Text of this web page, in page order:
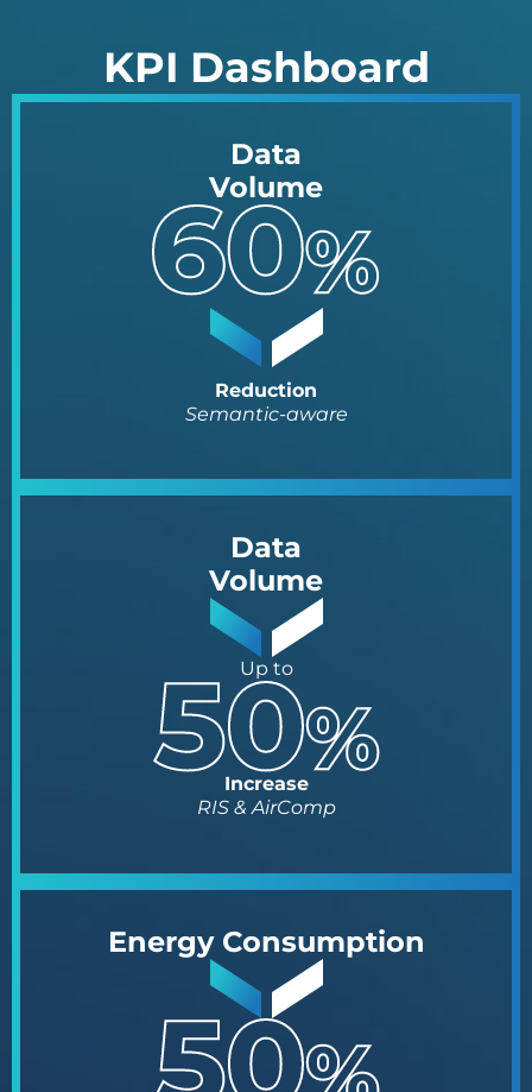
KPI Dashboard
Data
Volume
Reduction
Semantic-aware
Data
Volume
Up to
Increase
RIS & AirComp
Energy Consumption